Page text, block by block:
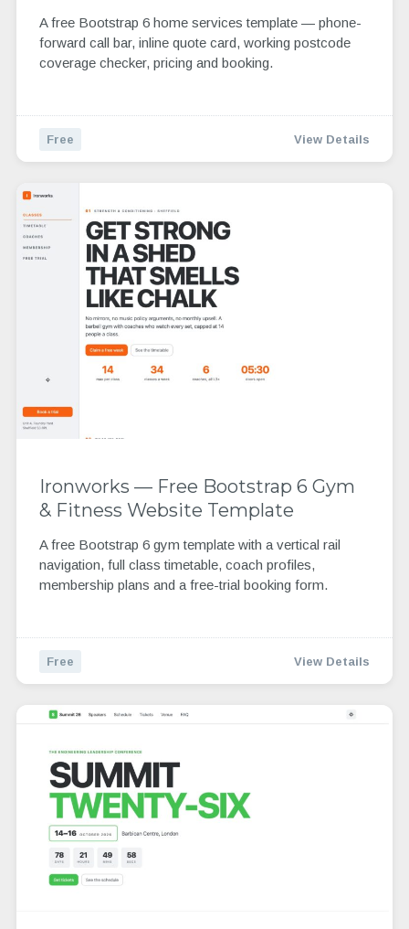
A free Bootstrap 6 home services template — phone-
forward call bar, inline quote card, working postcode
coverage checker, pricing and booking.
Free View Details
Ironworks — Free Bootstrap 6 Gym
& Fitness Website Template
A free Bootstrap 6 gym template with a vertical rail
navigation, full class timetable, coach profiles,
membership plans and a free-trial booking form.
Free View Details